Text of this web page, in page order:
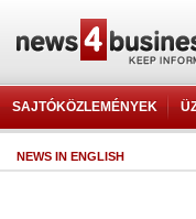
SAJTÓKÖZLEMÉNYEK
NEWS IN ENGLISH